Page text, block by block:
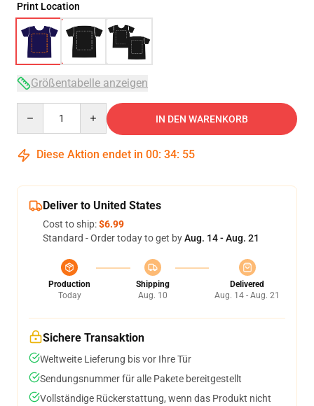
Print Location
Größentabelle anzeigen
IN DEN WARENKORB
Diese Aktion endet in 00: 34: 54
Deliver to United States
Cost to ship:$6.99
Standard - Order today to get byAug. 14 - Aug. 21
Production
Today
Shipping
Aug. 10
Delivered
Aug. 14 - Aug. 21
Sichere Transaktion
Weltweite Lieferung bis vor Ihre Tür
Sendungsnummer für alle Pakete bereitgestellt
Vollständige Rückerstattung, wenn das Produkt nicht